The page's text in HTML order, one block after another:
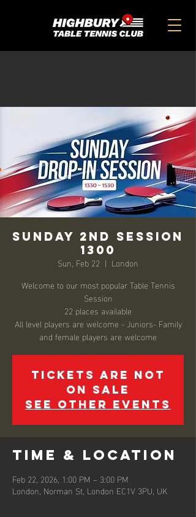
SUNDAY 2ND SESSION
1300
Sun, Feb 22
  |
London
Welcome to our most popular Table Tennis
Session
22 places available
All level players are welcome - Juniors- Family
and female players are welcome
Tickets are not
on sale
See other events
Time & Location
Feb 22, 2026, 1:00 PM – 3:00 PM
London, Norman St, London EC1V 3PU, UK